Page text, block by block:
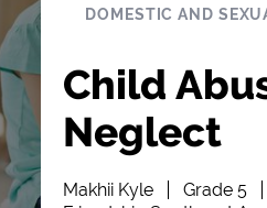
DOMESTIC AND
Child
Neglect
Makhii Kyle
Grade 5